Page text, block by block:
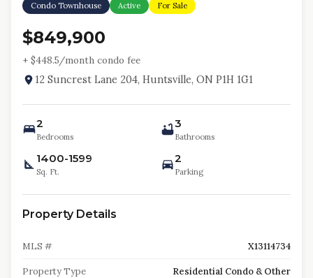
Condo Townhouse Active For Sale
$849,900
+ $448.5/month condo fee
12 Suncrest Lane 204, Huntsville, ON P1H 1G1
2
Bedrooms
3
Bathrooms
1400-1599
Sq. Ft.
2
Parking
Property Details
MLS # X13114734
Property Type Residential Condo & Other